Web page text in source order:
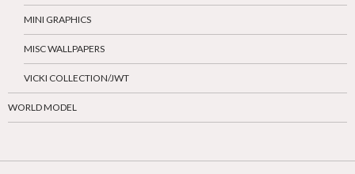
MINI GRAPHICS
MISC WALLPAPERS
VICKI COLLECTION/JWT
WORLD MODEL